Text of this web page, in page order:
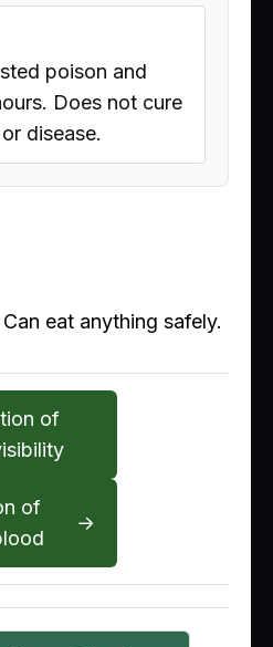
poison and
Does not cure
disease.
eat anything safely.
of
of
→